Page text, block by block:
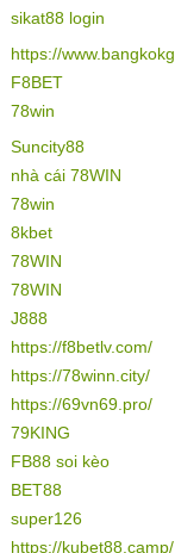
sikat88 login
https://
F8BET
78win
Suncity88
nhà cái 78WIN
78win
8kbet
78WIN
78WIN
J888
https://f8betlv.com/
https://78winn.city/
https://69vn69.pro/
79KING
FB88 soi kèo
BET88
super126
https://kubet88.camp/